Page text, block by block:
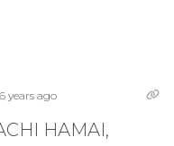
6 years ago
HAMAI,